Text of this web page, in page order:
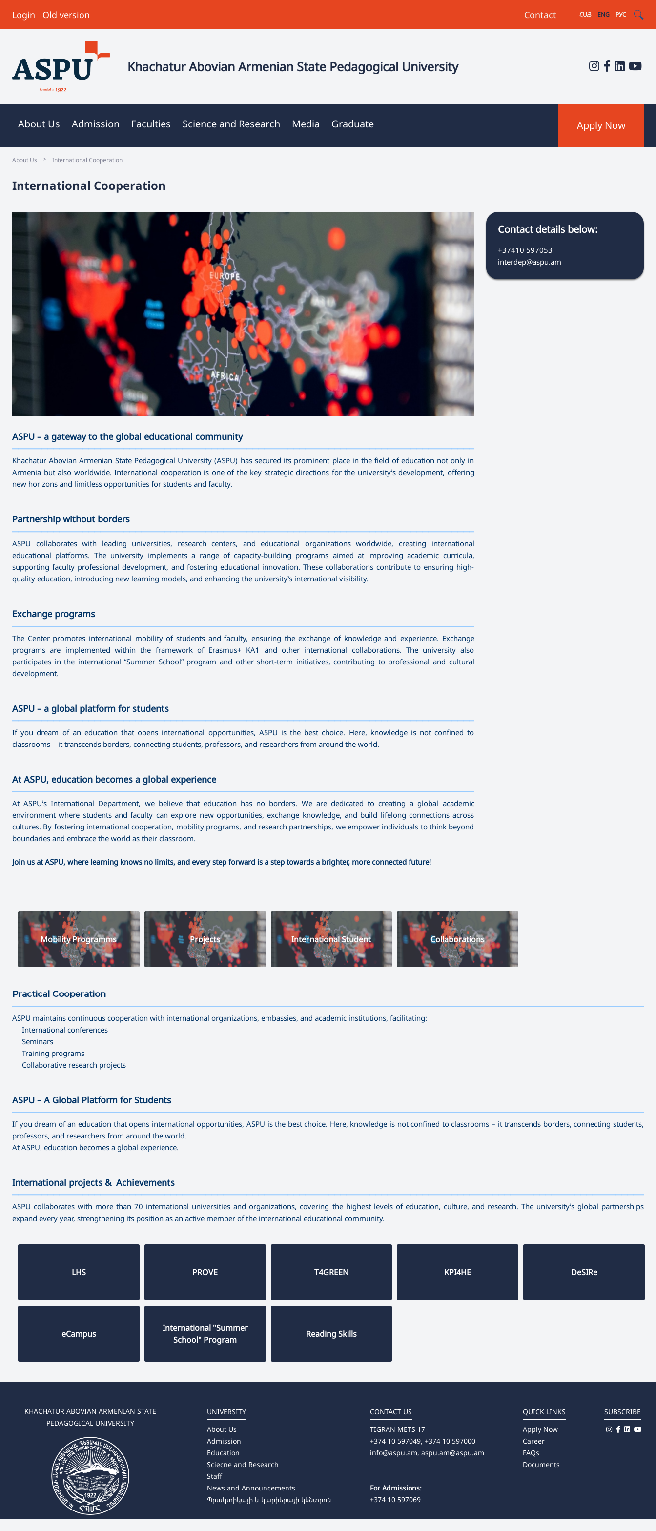
Login Old version Contact ՀԱՅ ENG РУС
Khachatur Abovian Armenian State Pedagogical University
About Us Admission Faculties Science and Research Media Graduate Apply Now
About Us > International Cooperation
International Cooperation
ASPU – a gateway to the global educational community
—————————————————————————————————————————————————————————————————————————————————
Khachatur Abovian Armenian State Pedagogical University (ASPU) has secured its prominent place in the field of education not only in
Armenia but also worldwide. International cooperation is one of the key strategic directions for the university’s development, offering
new horizons and limitless opportunities for students and faculty.
Partnership without borders
—————————————————————————————————————————————————————————————————————————————————
ASPU collaborates with leading universities, research centers, and educational organizations worldwide, creating international
educational platforms. The university implements a range of capacity-building programs aimed at improving academic curricula,
supporting faculty professional development, and fostering educational innovation. These collaborations contribute to ensuring high-
quality education, introducing new learning models, and enhancing the university’s international visibility.
Exchange programs
—————————————————————————————————————————————————————————————————————————————————
The Center promotes international mobility of students and faculty, ensuring the exchange of knowledge and experience. Exchange
programs are implemented within the framework of Erasmus+ KA1 and other international collaborations. The university also
participates in the international “Summer School” program and other short-term initiatives, contributing to professional and cultural
development.
ASPU – a global platform for students
—————————————————————————————————————————————————————————————————————————————————
If you dream of an education that opens international opportunities, ASPU is the best choice. Here, knowledge is not confined to
classrooms – it transcends borders, connecting students, professors, and researchers from around the world.
At ASPU, education becomes a global experience
—————————————————————————————————————————————————————————————————————————————————
At ASPU’s International Department, we believe that education has no borders. We are dedicated to creating a global academic
environment where students and faculty can explore new opportunities, exchange knowledge, and build lifelong connections across
cultures. By fostering international cooperation, mobility programs, and research partnerships, we empower individuals to think beyond
boundaries and embrace the world as their classroom.
Join us at ASPU, where learning knows no limits, and every step forward is a step towards a brighter, more connected future!
Contact details below:
+37410 597053
interdep@aspu.am
Mobility Programms Projects International Student Collaborations
Practical Cooperation
————————————————————————————————————————————————————————————————————————————————————
ASPU maintains continuous cooperation with international organizations, embassies, and academic institutions, facilitating:
International conferences
Seminars
Training programs
Collaborative research projects
ASPU – A Global Platform for Students
————————————————————————————————————————————————————————————————————————————————————
If you dream of an education that opens international opportunities, ASPU is the best choice. Here, knowledge is not confined to classrooms – it transcends borders, connecting students,
professors, and researchers from around the world.
At ASPU, education becomes a global experience.
International projects & Achievements
————————————————————————————————————————————————————————————————————————————————————
ASPU collaborates with more than 70 international universities and organizations, covering the highest levels of education, culture, and research. The university’s global partnerships
expand every year, strengthening its position as an active member of the international educational community.
LHS PROVE T4GREEN KPI4HE DeSIRe
eCampus
International "Summer
School" Program
Reading Skills
KHACHATUR ABOVIAN ARMENIAN STATE
PEDAGOGICAL UNIVERSITY
UNIVERSITY
About Us
Admission
Education
Sciecne and Research
Staff
News and Announcements
Պրակտիկայի և կարիերայի կենտրոն
CONTACT US
TIGRAN METS 17
+374 10 597049, +374 10 597000
info@aspu.am, aspu.am@aspu.am
For Admissions:
+374 10 597069
QUICK LINKS
Apply Now
Career
FAQs
Documents
SUBSCRIBE